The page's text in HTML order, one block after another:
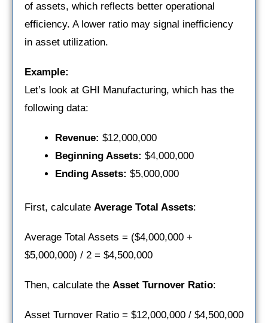
of assets, which reflects better operational
efficiency. A lower ratio may signal inefficiency
in asset utilization.
Example:
Let’s look at GHI Manufacturing, which has the
following data:
Revenue: $12,000,000
Beginning Assets: $4,000,000
Ending Assets: $5,000,000
First, calculate Average Total Assets:
Average Total Assets = ($4,000,000 +
$5,000,000) / 2 = $4,500,000
Then, calculate the Asset Turnover Ratio:
Asset Turnover Ratio = $12,000,000 / $4,500,000